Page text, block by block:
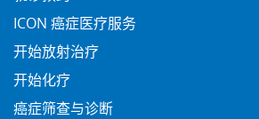
ICON 癌症医疗服务
开始放射治疗
开始化疗
癌症筛查与诊断